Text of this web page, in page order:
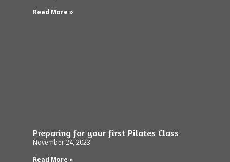
Read More »
Preparing for your first Pilates Class
November 24, 2023
Read More »